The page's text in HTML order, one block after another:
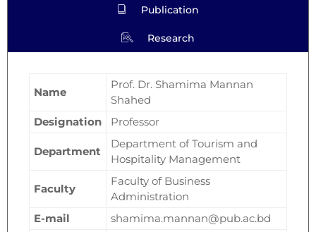
Publication
Research
Name
Prof. Dr. Shamima Mannan
Shahed
Designation
Professor
Department
Department of Tourism and
Hospitality Management
Faculty
Faculty of Business
Administration
E-mail
shamima.mannan@pub.ac.bd